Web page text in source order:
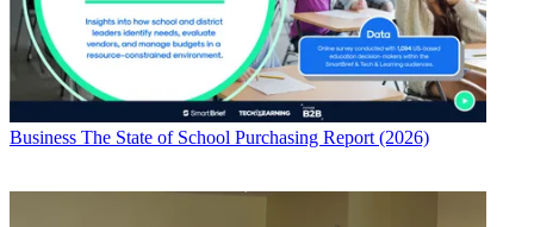
Business The State of School Purchasing Report (2026)